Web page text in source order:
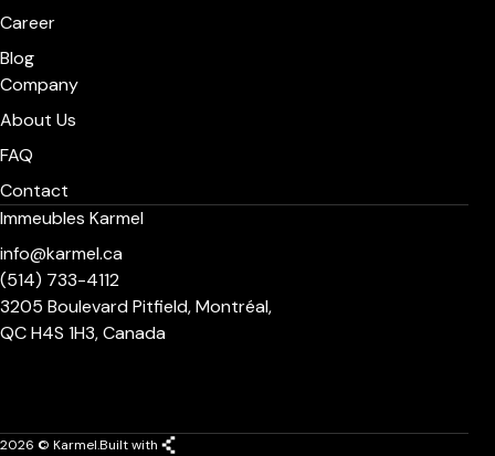
Career
Blog
Company
About Us
FAQ
Contact
Immeubles Karmel
info@karmel.ca
(514) 733-4112
3205 Boulevard Pitfield, Montréal,
QC H4S 1H3, Canada
2026 © Karmel.Built with